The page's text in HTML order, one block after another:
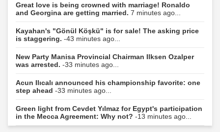
Great love is being crowned with marriage! Ronaldo
and Georgina are getting married. 7 minutes ago...
Kayahan's "Gönül Köşkü" is for sale! The asking price
is staggering. -43 minutes ago...
New Party Manisa Provincial Chairman Ilksen Ozalper
was arrested. -33 minutes ago...
Acun Ilıcalı announced his championship favorite: one
step ahead -33 minutes ago...
Green light from Cevdet Yılmaz for Egypt's participation
in the Mecca Agreement: Why not? -13 minutes ago...